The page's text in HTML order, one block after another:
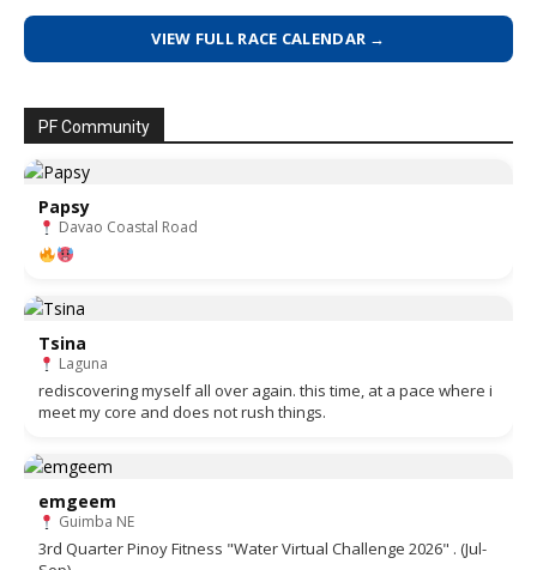
VIEW FULL RACE CALENDAR →
PF Community
Papsy
Davao Coastal Road
Tsina
Laguna
rediscovering myself all over again. this time, at a pace where i
meet my core and does not rush things.
emgeem
Guimba NE
3rd Quarter Pinoy Fitness "Water Virtual Challenge 2026" . (Jul-